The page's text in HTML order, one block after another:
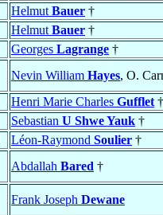
Helmut Bauer †
Helmut Bauer †
Georges Lagrange †
Nevin William Hayes, O.
Henri Marie Charles Gufflet †
Sebastian U Shwe Yauk †
Léon-Raymond Soulier †
Abdallah Bared †
Frank Joseph Dewane